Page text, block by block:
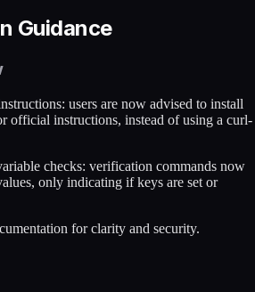
Guidance
users are now advised to install
official instructions, instead of using a curl-
checks: verification commands now
only indicating if keys are set or
for clarity and security.